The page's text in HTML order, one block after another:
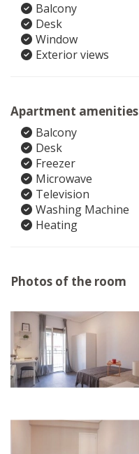
Balcony
Desk
Window
Exterior views
Apartment amenities
Balcony
Desk
Freezer
Microwave
Television
Washing Machine
Heating
Photos of the room